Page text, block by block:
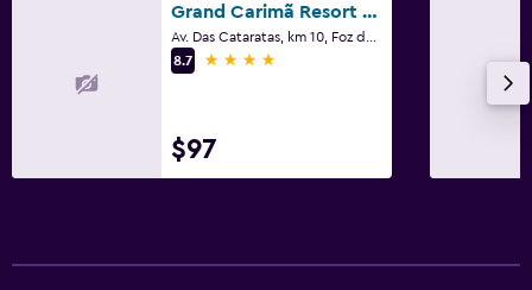
Grand Carimã Resort & Convention Center
8.7
4 stars
$97